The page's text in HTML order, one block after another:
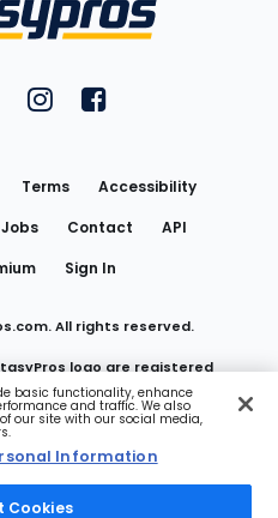
on YouTube
FantasyPros on Twitter
FantasyPros on Instagram
FantasyPros on
Terms
Accessibility
Jobs Contact
API
Sign In
All rights reserved.
logo are registered
Media LLC
Information
basic functionality, enhance
and traffic. We also
our site with our social media,
Information
Cookies